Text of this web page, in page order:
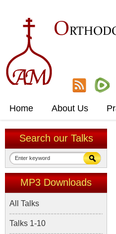
O
Home About Us
Search our Talks
MP3 Downloads
All Talks
Talks 1-10